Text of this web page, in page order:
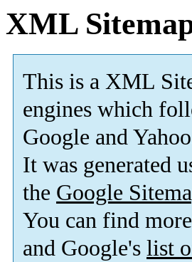
XML
This is a XML
engines which
Google and
It was generated
the Google
You can find
and Google's list